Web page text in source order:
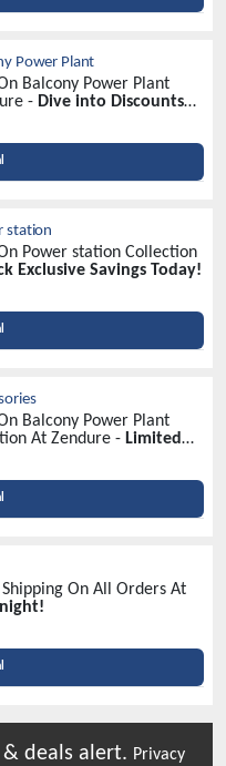
Power Plant
Balcony Power Plant
- Dive into Discounts
station
Power station Collection
Exclusive Savings Today!
Balcony Power Plant
At Zendure - Limited
On All Orders At
& deals alert. Privacy